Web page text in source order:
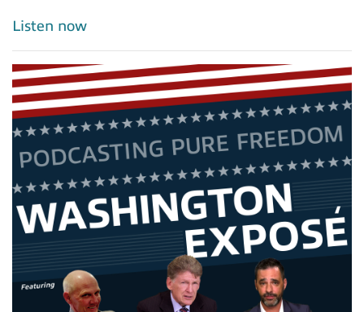
Listen now